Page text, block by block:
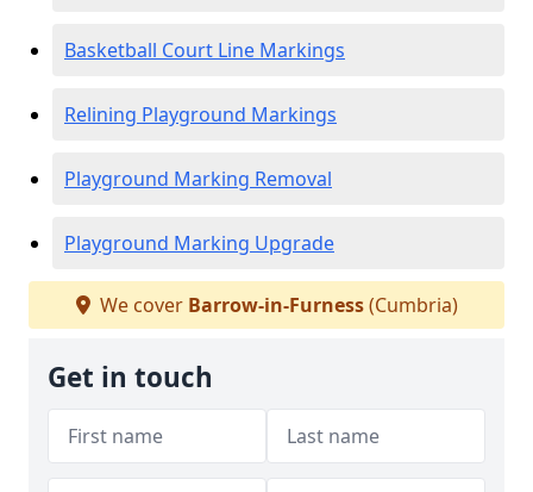
Basketball Court Line Markings
Relining Playground Markings
Playground Marking Removal
Playground Marking Upgrade
We cover Barrow-in-Furness(Cumbria)
Get in touch